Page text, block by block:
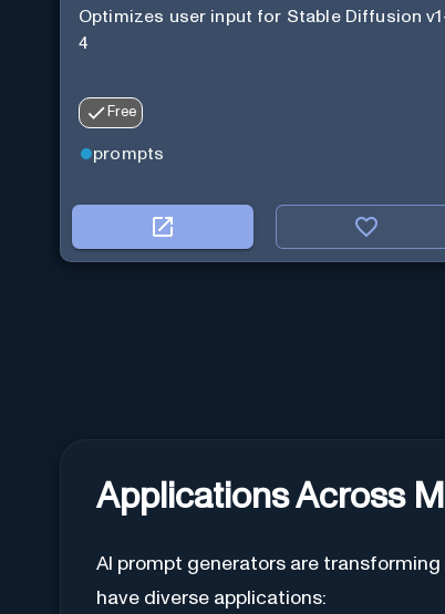
Optimizes user input for Stable Diffusion
4
Free
prompts
Applications Across
AI prompt generators are
have diverse applications: